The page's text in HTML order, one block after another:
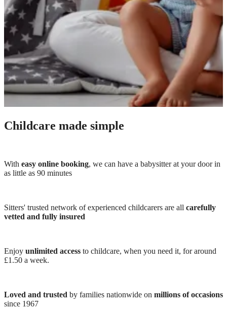
Childcare made simple
With easy online booking, we can have a babysitter at your door in
as little as 90 minutes
Sitters' trusted network of experienced childcarers are all carefully
vetted and fully insured
Enjoy unlimited access to childcare, when you need it, for around
£1.50 a week.
Loved and trusted by families nationwide on millions of occasions
since 1967